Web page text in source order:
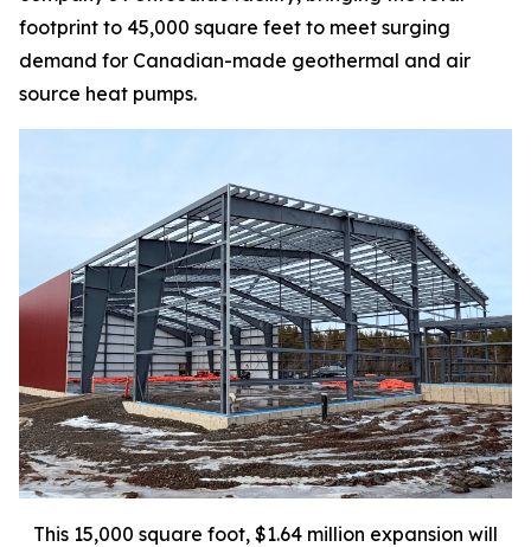
footprint to 45,000 square feet to meet surging
demand for Canadian-made geothermal and air
source heat pumps.
This 15,000 square foot, $1.64 million expansion will